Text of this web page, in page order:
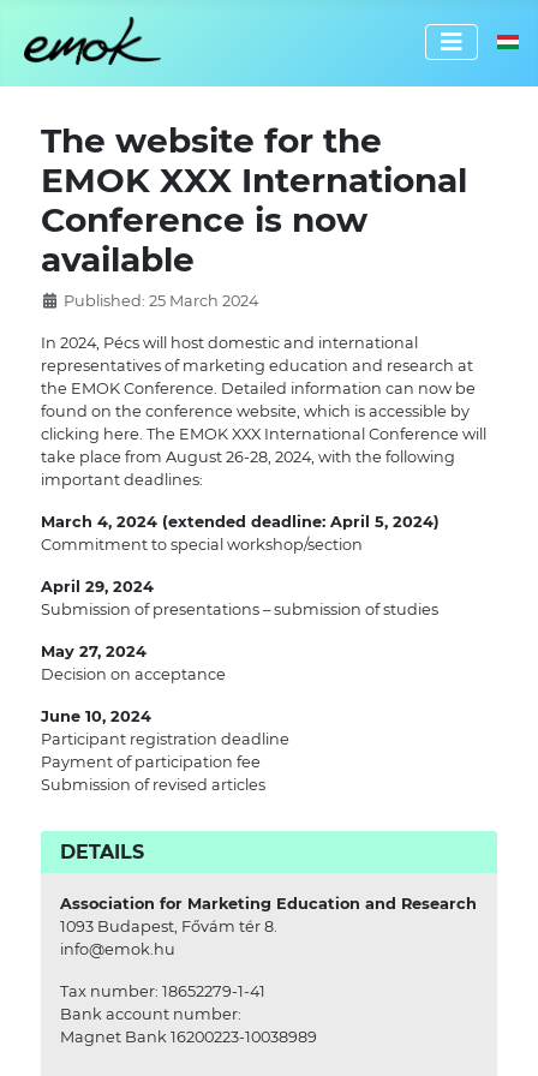
Select
The website for the
EMOK XXX International
Conference is now
available
Published: 25 March 2024
In 2024, Pécs will host domestic and international
representatives of marketing education and research at
the EMOK Conference. Detailed information can now be
found on the conference website, which is accessible by
clicking here. The EMOK XXX International Conference will
take place from August 26-28, 2024, with the following
important deadlines:
March 4, 2024 (extended deadline: April 5, 2024)
Commitment to special workshop/section
April 29, 2024
Submission of presentations – submission of studies
May 27, 2024
Decision on acceptance
June 10, 2024
Participant registration deadline
Payment of participation fee
Submission of revised articles
DETAILS
Association for Marketing Education and Research
1093 Budapest, Fővám tér 8.
info@emok.hu
Tax number: 18652279-1-41
Bank account number:
Magnet Bank 16200223-10038989